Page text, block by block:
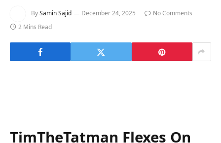
BySamin Sajid December 24, 2025
No Comments
2 Mins Read
TimTheTatman Flexes On